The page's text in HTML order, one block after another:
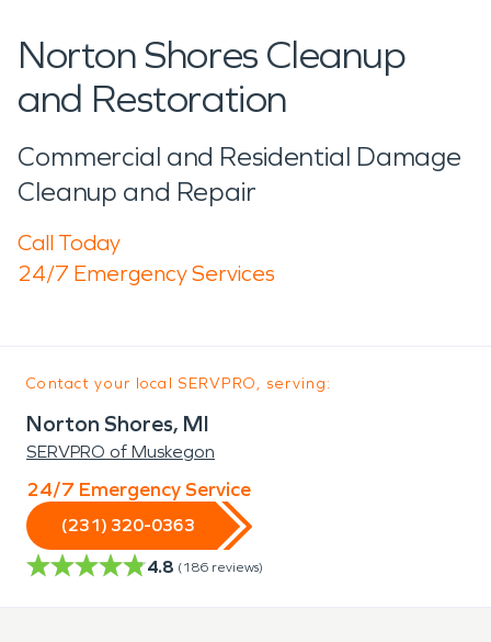
Norton Shores Cleanup
and Restoration
Commercial and Residential Damage
Cleanup and Repair
Call Today
24/7 Emergency Services
Contact your local SERVPRO, serving:
Norton Shores, MI
SERVPRO of Muskegon
24/7 Emergency Service
(231) 320-0363
4.8 (186 reviews)